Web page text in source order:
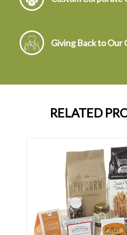
Giving Back to Our
RELATED